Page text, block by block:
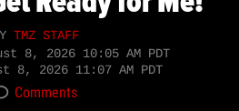
TMZ STAFF
8, 2026 10:05 AM PDT
8, 2026 11:07 AM PDT
Comments